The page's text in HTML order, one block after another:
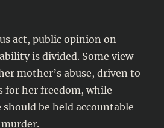
act, public opinion on
is divided. Some view
mother’s abuse, driven to
for her freedom, while
be held accountable